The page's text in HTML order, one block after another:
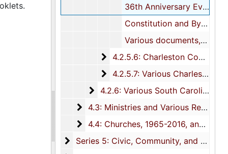
36th Anniversary Event program, 2010
Constitution and By-Laws, 2008-2010
Various documents, undated
4.2.5.6: Charleston County
4.2.5.6: Charleston County Baptist Sunday School and Baptist Training Union (B.T.U.) Congress, 1971-2014
4.2.5.7: Various Charleston
4.2.5.7: Various Charleston County Baptist Association Auxiliaries, 1995-2004
4.2.6: Various South Carolina
4.2.6: Various South Carolina Baptist Associations, 1967-2014, and undated
4.3: Ministries and Various Religious
4.3: Ministries and Various Religious Affiliations, 1989-2008, and undated
4.4: Churches
4.4: Churches, 1965-2016, and undated
Series 5: Civic, Community, and Social
Series 5: Civic, Community, and Social Involvement, 1913-2015, and undated